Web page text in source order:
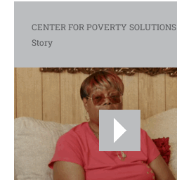
CENTER FOR POVERTY SOLUTIONS
Story